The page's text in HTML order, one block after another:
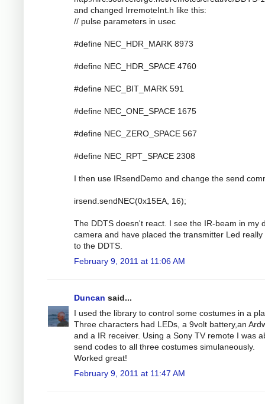
and changed IrremoteInt.h like this:
// pulse parameters in usec
#define NEC_HDR_MARK 8973
#define NEC_HDR_SPACE 4760
#define NEC_BIT_MARK 591
#define NEC_ONE_SPACE 1675
#define NEC_ZERO_SPACE 567
#define NEC_RPT_SPACE 2308
I then use IRsendDemo and change the send
irsend.sendNEC(0x15EA, 16);
The DDTS doesn't react. I see the IR-beam in my
camera and have placed the transmitter Led really
to the DDTS.
February 9, 2011 at 11:06 AM
Duncan said...
I used the library to control some costumes in a
Three characters had LEDs, a 9volt battery,an
and a IR receiver. Using a Sony TV remote I was
send codes to all three costumes simulaneously.
Worked great!
February 9, 2011 at 11:47 AM